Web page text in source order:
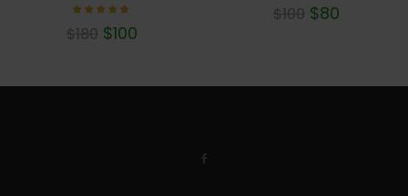
5.00
$180 $100
$100 $80